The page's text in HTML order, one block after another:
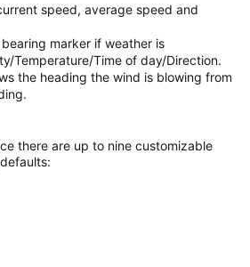
speed, average speed and
marker if weather is
Temperature/Time of day/Direction.
the heading the wind is blowing from
there are up to nine customizable